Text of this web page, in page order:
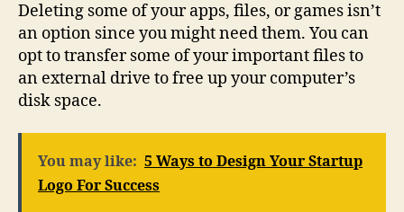
Deleting some of your apps, files, or games isn’t
an option since you might need them. You can
opt to transfer some of your important files to
an external drive to free up your computer’s
disk space.
You may like: 5 Ways to Design Your Startup
Logo For Success